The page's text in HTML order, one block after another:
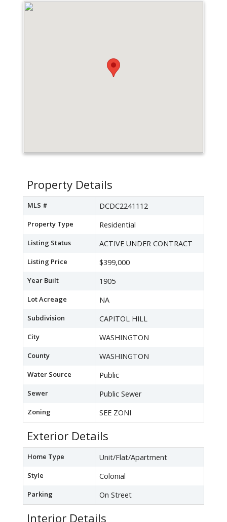
Property Details
MLS # DCDC2241112
Property Type Residential
Listing Status ACTIVE UNDER CONTRACT
Listing Price $399,000
Year Built 1905
Lot Acreage NA
Subdivision CAPITOL HILL
City WASHINGTON
County WASHINGTON
Water Source Public
Sewer Public Sewer
Zoning SEE ZONI
Exterior Details
Home Type Unit/Flat/Apartment
Style Colonial
Parking On Street
Interior Details